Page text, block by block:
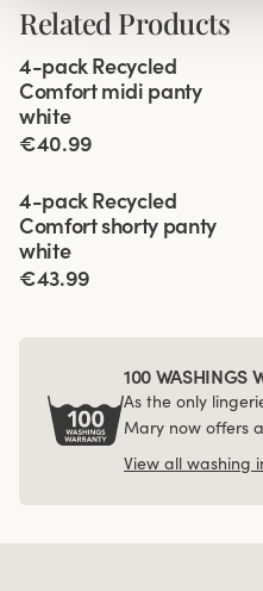
Related Products
4-pack Recycled
Comfort midi panty
white
€40.99
4-pack Recycled
Comfort shorty panty
white
€43.99
100 WASHINGS
As the only
Mary now offers
View all washing